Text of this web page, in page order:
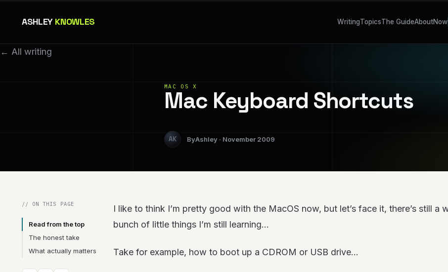
ASHLEY KNOWLES WritingTopicsThe GuideAboutNow
← All writing
MAC OS X
Mac Keyboard Shortcuts
Ashley November 2009
// ON THIS PAGE
Read from the top
The honest take
What actually matters
I like to think I’m pretty good with the MacOS now, but let’s face it, there’s still a
bunch of little things I’m still learning…
Take for example, how to boot up a CDROM or USB drive…